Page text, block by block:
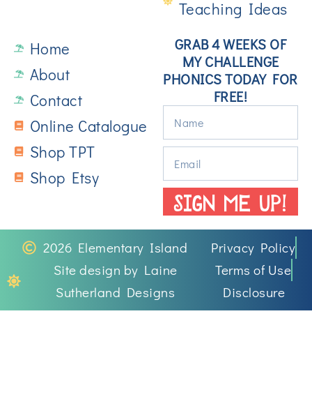
Teaching Ideas
Home
About
Contact
Online Catalogue
Shop TPT
Shop Etsy
GRAB 4 WEEKS OF
MY CHALLENGE
PHONICS TODAY FOR
FREE!
SIGN ME UP!
2026 Elementary Island
Site design by Laine
Sutherland Designs
Privacy Policy
Terms of Use
Disclosure